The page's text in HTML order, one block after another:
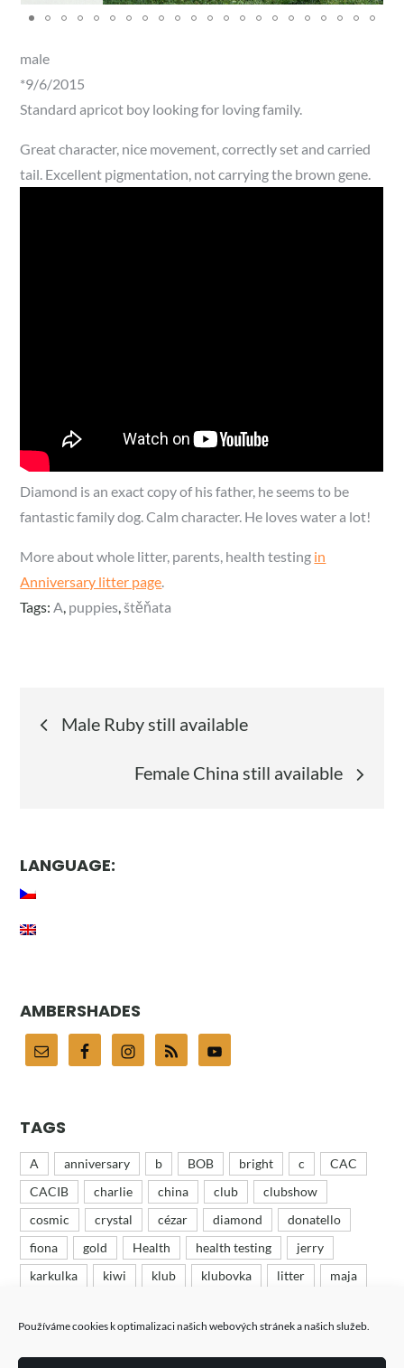
Používáme cookies k optimalizaci našich webových stránek a našich služeb.
male
*9/6/2015
Standard apricot boy looking for loving family.
Great character, nice movement, correctly set and carried
tail. Excellent pigmentation, not carrying the brown gene.
Diamond is an exact copy of his father, he seems to be
fantastic family dog. Calm character. He loves water a lot!
More about whole litter, parents, health testing in
Anniversary litter page.
Tags:A, puppies,štěňata
Post
navigation
Male Ruby still available
Female China still available
LANGUAGE:
AMBERSHADES
TAGS
A anniversary b BOB bright c
CAC
CACIB
charlie china club
clubshow
cosmic
crystal cézar diamond
donatello
fiona
gold Health health testing
jerry
karkulka
kiwi klub klubovka litter
maja
ruby
růža růženka show tess
tin
turbo
výstava výstavy wood woody